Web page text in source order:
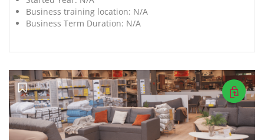
Business training location: N/A
Business Term Duration: N/A